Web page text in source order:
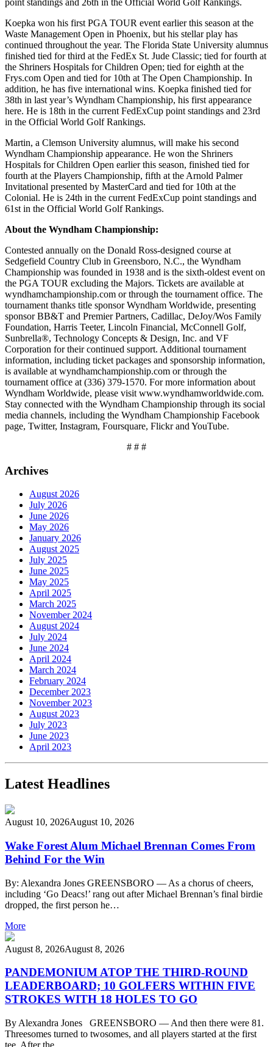
Koepka won his first PGA TOUR event earlier this season at the
Waste Management Open in Phoenix, but his stellar play has
continued throughout the year. The Florida State University alumnus
finished tied for third at the FedEx St. Jude Classic; tied for fourth at
the Shriners Hospitals for Children Open; tied for eighth at the
Frys.com Open and tied for 10th at The Open Championship. In
addition, he has five international wins. Koepka finished tied for
38th in last year’s Wyndham Championship, his first appearance
here. He is 18th in the current FedExCup point standings and 23rd
in the Official World Golf Rankings.
Martin, a Clemson University alumnus, will make his second
Wyndham Championship appearance. He won the Shriners
Hospitals for Children Open earlier this season, finished tied for
fourth at the Players Championship, fifth at the Arnold Palmer
Invitational presented by MasterCard and tied for 10th at the
Colonial. He is 24th in the current FedExCup point standings and
61st in the Official World Golf Rankings.
About the Wyndham Championship:
Contested annually on the Donald Ross-designed course at
Sedgefield Country Club in Greensboro, N.C., the Wyndham
Championship was founded in 1938 and is the sixth-oldest event on
the PGA TOUR excluding the Majors. Tickets are available at
wyndhamchampionship.com or through the tournament office. The
tournament thanks title sponsor Wyndham Worldwide, presenting
sponsor BB&T and Premier Partners, Cadillac, DeJoy/Wos Family
Foundation, Harris Teeter, Lincoln Financial, McConnell Golf,
Sunbrella®, Technology Concepts & Design, Inc. and VF
Corporation for their continued support. Additional tournament
information, including ticket packages and sponsorship information,
is available at wyndhamchampionship.com or through the
tournament office at (336) 379-1570. For more information about
Wyndham Worldwide, please visit www.wyndhamworldwide.com.
Stay connected with the Wyndham Championship through its social
media channels, including the Wyndham Championship Facebook
page, Twitter, Instagram, Foursquare, Flickr and YouTube.
# # #
Archives
August 2026
July 2026
June 2026
May 2026
January 2026
August 2025
July 2025
June 2025
May 2025
April 2025
March 2025
November 2024
August 2024
July 2024
June 2024
April 2024
March 2024
February 2024
December 2023
November 2023
August 2023
July 2023
June 2023
April 2023
Latest Headlines
August 10, 2026August 10, 2026
Wake Forest Alum Michael Brennan Comes From
Behind For the Win
By: Alexandra Jones GREENSBORO — As a chorus of cheers,
including ‘Go Deacs!’ rang out after Michael Brennan’s final birdie
dropped, the first person he…
More
August 8, 2026August 8, 2026
PANDEMONIUM ATOP THE THIRD-ROUND
LEADERBOARD; 10 GOLFERS WITHIN FIVE
STROKES WITH 18 HOLES TO GO
By Alexandra Jones GREENSBORO — And then there were 81.
Threesomes turned to twosomes, and all players started at the first
tee. After the…